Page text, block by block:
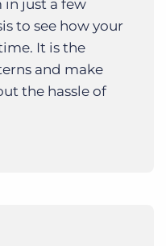
in just a few
to see how your
It is the
and make
the hassle of